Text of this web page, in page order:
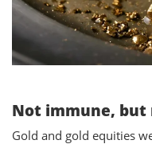
Not immune,
Gold and gold equities